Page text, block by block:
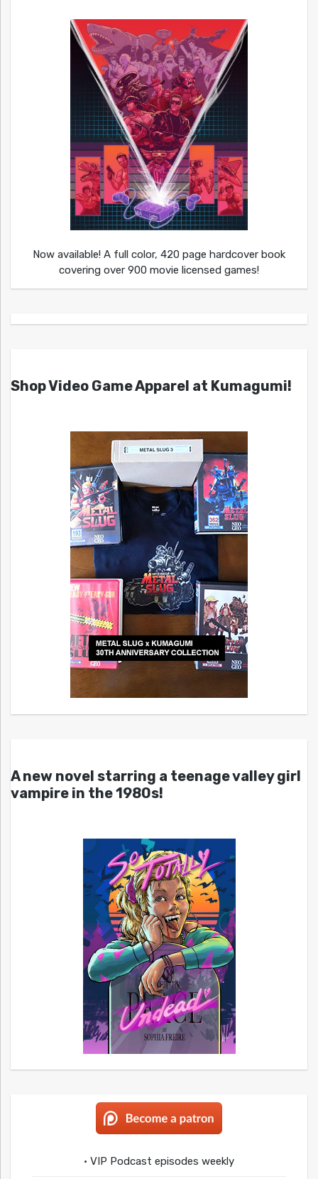
Now available! A full color, 420 page hardcover book
covering over 900 movie licensed games!
Shop Video Game Apparel at Kumagumi!
A new novel starring a teenage valley girl
vampire in the 1980s!
• VIP Podcast episodes weekly